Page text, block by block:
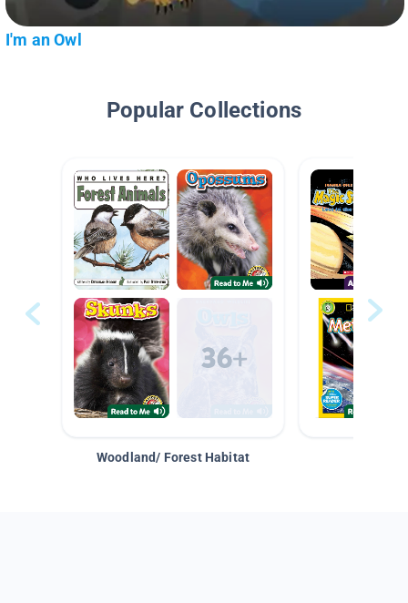
I'm an Owl
Popular Collections
Woodland/ Forest Habitat